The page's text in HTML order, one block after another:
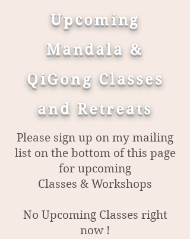
Upcoming
Mandala &
QiGong Classes
and Retreats
Please sign up on my mailing
list on the bottom of this page
for upcoming
Classes & Workshops
No Upcoming Classes right
now !